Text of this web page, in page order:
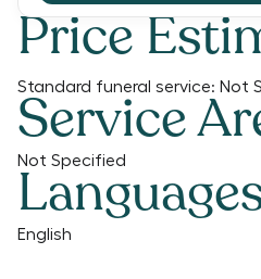
Price
Standard funeral service: Not
Service
Not Specified
English